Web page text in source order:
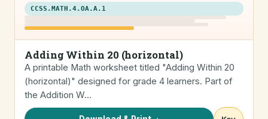
CCSS.MATH.4.OA.A.1
Adding Within 20 (horizontal)
A printable Math worksheet titled "Adding Within 20
(horizontal)" designed for grade 4 learners. Part of
the Addition W…